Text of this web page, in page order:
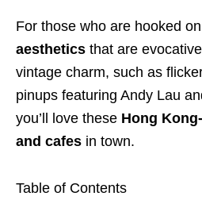
For those who are hooked on
aesthetics that are
vintage charm, such as
pinups featuring Andy Lau
you’ll love these Hong
and cafes in town.
Table of Contents